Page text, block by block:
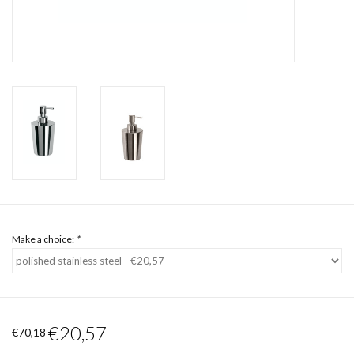
Make a choice: *
€70,18€20,57